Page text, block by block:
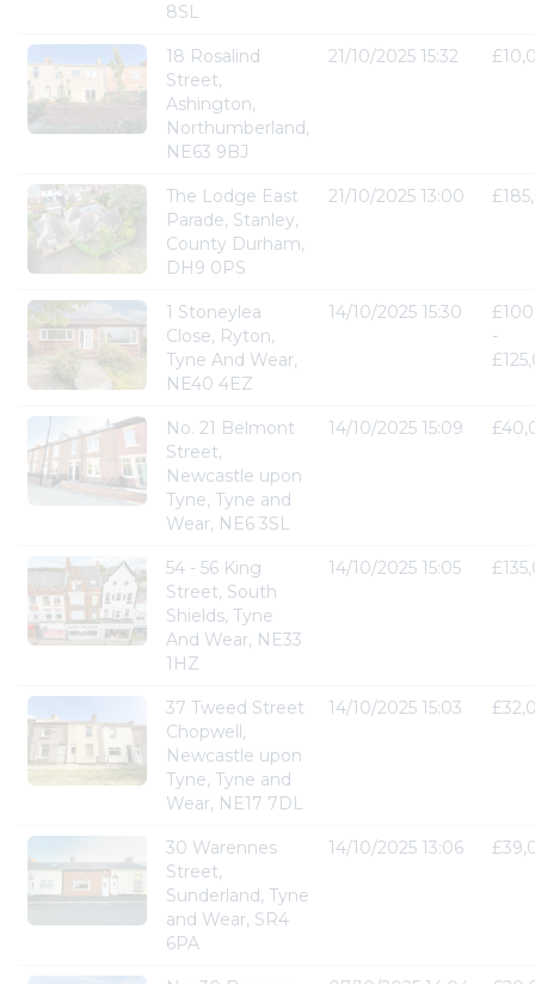
8SL
18 Rosalind
Street,
Ashington,
Northumberland,
NE63 9BJ
21/10/2025 15:32
The Lodge East
Parade, Stanley,
County Durham,
DH9 0PS
21/10/2025 13:00
1 Stoneylea
Close, Ryton,
Tyne And Wear,
NE40 4EZ
14/10/2025 15:30
-
No. 21 Belmont
Street,
Newcastle upon
Tyne, Tyne and
Wear, NE6 3SL
14/10/2025 15:09
54 - 56 King
Street, South
Shields, Tyne
And Wear, NE33
1HZ
14/10/2025 15:05
37 Tweed Street
Chopwell,
Newcastle upon
Tyne, Tyne and
Wear, NE17 7DL
14/10/2025 15:03
30 Warennes
Street,
Sunderland, Tyne
and Wear, SR4
6PA
14/10/2025 13:06